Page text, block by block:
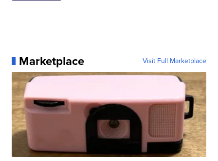
Marketplace Visit Full Marketplace